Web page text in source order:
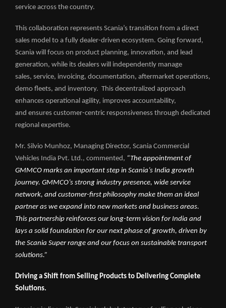
service across the country.
This collaboration represents Scania’s transition from a direct
sales model to a fully dealer-driven ecosystem. Going forward,
Scania will focus on product planning, innovation, and lead
generation, while its dealers will independently manage
sales, service, invoicing, documentation, aftermarket operations,
demo fleets, and inventory. This decentralized approach
enhances operational agility, improves accountability,
and ensures customer-centric responsiveness through dedicated
regional expertise.
Mr. Silvio Munhoz, Managing Director, Scania Commercial
Vehicles India Pvt. Ltd., commented, “The appointment of
GMMCO marks an important step in Scania’s India growth
journey. GMMCO’s strong industry presence, wide service
network, and customer-first philosophy make them an ideal
partner as we expand into new markets and business areas.
This partnership reinforces our long-term vision for India and
lays a solid foundation for our next phase of growth, driven by
the Scania Super range and our focus on sustainable transport
solutions.”
Driving a Shift from Selling Products to Delivering Complete
Solutions.